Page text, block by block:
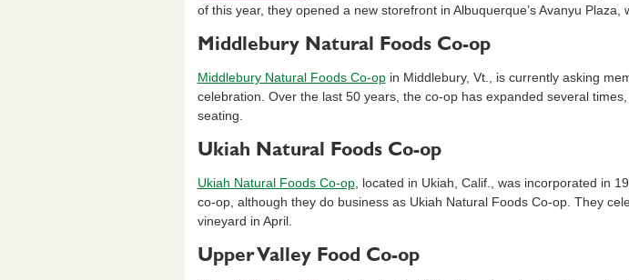
of this year, they opened a new storefront in Albuquerque’s Avanyu
Middlebury Natural Foods Co-op
Middlebury Natural Foods Co-opin Middlebury, Vt., is currently asking
celebration. Over the last 50 years, the co-op has expanded several
seating.
Ukiah Natural Foods Co-op
Ukiah Natural Foods Co-op, located in Ukiah, Calif., was incorporated in
co-op, although they do business as Ukiah Natural Foods Co-op. They
vineyard in April.
Upper Valley Food Co-op